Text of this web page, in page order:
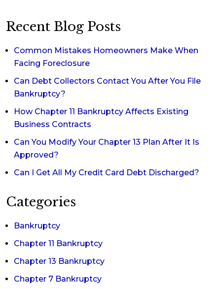
Recent Blog Posts
Common Mistakes Homeowners Make When
Facing Foreclosure
Can Debt Collectors Contact You After You File
Bankruptcy?
How Chapter 11 Bankruptcy Affects Existing
Business Contracts
Can You Modify Your Chapter 13 Plan After It Is
Approved?
Can I Get All My Credit Card Debt Discharged?
Categories
Bankruptcy
Chapter 11 Bankruptcy
Chapter 13 Bankruptcy
Chapter 7 Bankruptcy